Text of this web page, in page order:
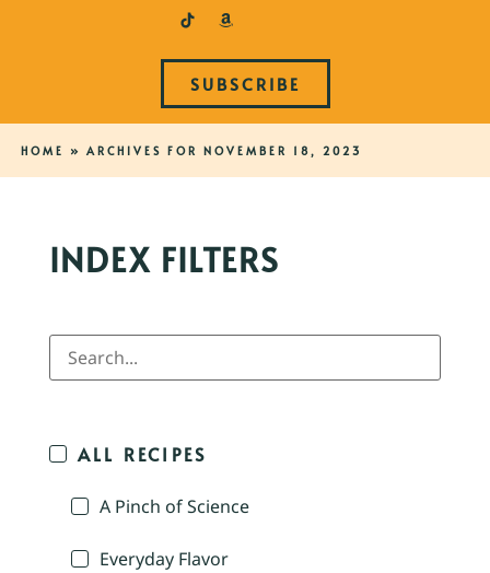
SUBSCRIBE
HOME » ARCHIVES FOR NOVEMBER 18, 2023
INDEX FILTERS
ALL RECIPES
A Pinch of Science
Everyday Flavor